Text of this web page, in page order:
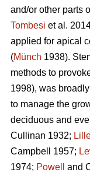
and/or other parts
Tombesi et al.
applied for apical
(Münch 1938).
methods to
1998), was
to manage the
deciduous and
Cullinan 1932;
Campbell 1957;
1974; Powell and